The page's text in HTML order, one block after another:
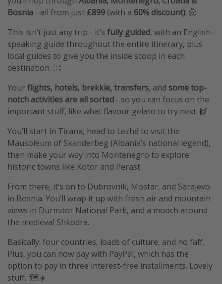
Bosnia - all from just £899 (with a 60% discount). 🤯
This isn’t just any trip - it’s fully guided, with an English-
speaking guide throughout the entire itinerary, plus
local guides to give you the inside scoop in each
destination. 👏
Yourflights, hotels, brekkie, transfers, and some top-
notch activities are all sorted - so you can focus on the
important stuff, like what flavour gelato to try next. 🙌
You’ll start in Tirana, head to Lezhë to visit the
Mausoleum of Skanderbeg (Albania’s national legend),
then make your way into Montenegro to explore
historic towns like Kotor and Perast.
From there, it’s on to Dubrovnik, Mostar, and Sarajevo
in Bosnia. You’ll wrap it up with fresh air and mountain
views in Durmitor National Park, and a mooch around
the medieval Shkodra.
Basically: four countries, loads of culture, and no faff.
Plus, you can now pay with PayPal, which has the
option to pay in three interest-free installments. Lovely
stuff. 🗺️✈️